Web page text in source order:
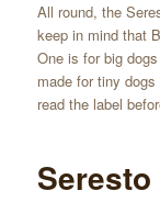
All round, the
keep in mind that
One is for big
made for tiny
read the label
Seresto